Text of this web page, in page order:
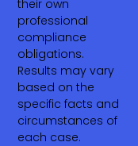
their own
professional
compliance
obligations.
Results may vary
based on the
specific facts and
circumstances of
each case.